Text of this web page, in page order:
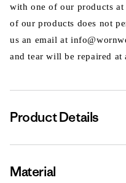
with one of our products
of our products does not
us an email at
and tear will be repaired at
Product Details
Material